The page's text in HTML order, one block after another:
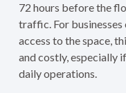
72 hours before the
traffic. For businesses
access to the space,
and costly, especially
daily operations.